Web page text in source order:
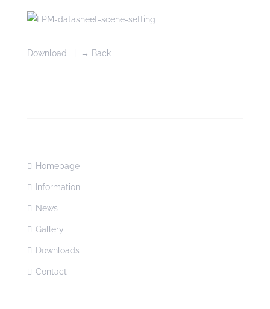
Download → Back
Homepage
Information
News
Gallery
Downloads
Contact